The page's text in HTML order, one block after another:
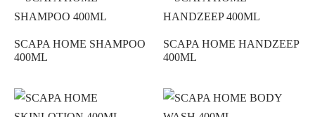
SCAPA HOME SHAMPOO
400ML
SCAPA HOME HANDZEEP
400ML